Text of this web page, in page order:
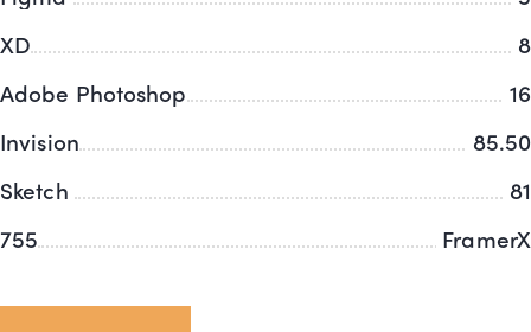
XD
8
Adobe Photoshop
16
Invision
85.50
Sketch
81
FramerX
755